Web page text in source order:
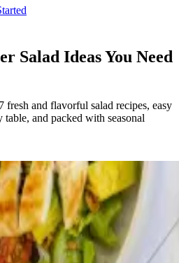
Salad Ideas You Need
fresh and flavorful salad recipes, easy
and packed with seasonal